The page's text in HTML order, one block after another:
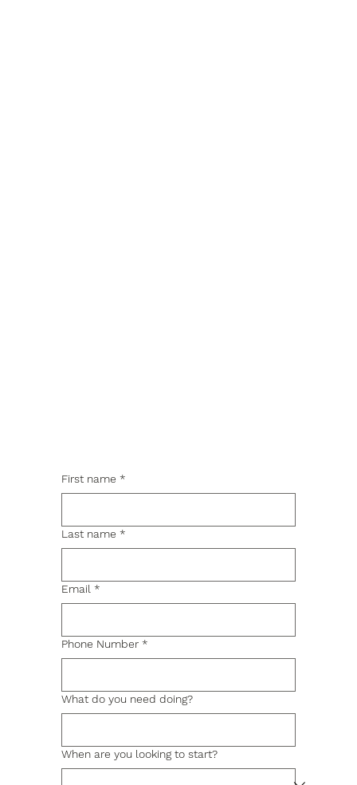
First name *
Last name *
Email *
Phone Number *
What do you need doing?
When are you looking to start?